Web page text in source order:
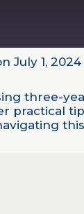
July 1, 2024
three-
practical